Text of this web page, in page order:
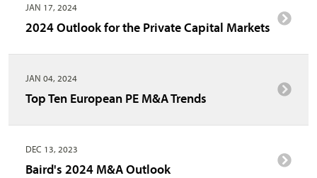
JAN 17, 2024
2024 Outlook for the Private Capital Markets
JAN 04, 2024
Top Ten European PE M&A Trends
DEC 13, 2023
Baird's 2024 M&A Outlook